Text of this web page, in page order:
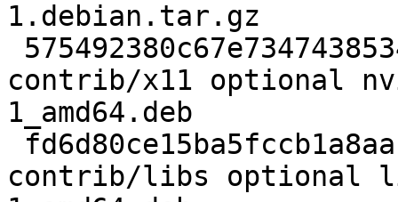
1.debian.tar.gz
contrib/x11 optional
1_amd64.deb
contrib/libs optional